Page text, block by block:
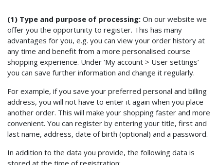
(1) Type and purpose of processing: On our website we
offer you the opportunity to register. This has many
advantages for you, e.g. you can view your order history at
any time and benefit from a more personalised course
shopping experience. Under ‘My account > User settings’
you can save further information and change it regularly.
For example, if you save your preferred personal and billing
address, you will not have to enter it again when you place
another order. This will make your shopping faster and more
convenient. You can register by entering your title, first and
last name, address, date of birth (optional) and a password.
In addition to the data you provide, the following data is
stored at the time of registration: